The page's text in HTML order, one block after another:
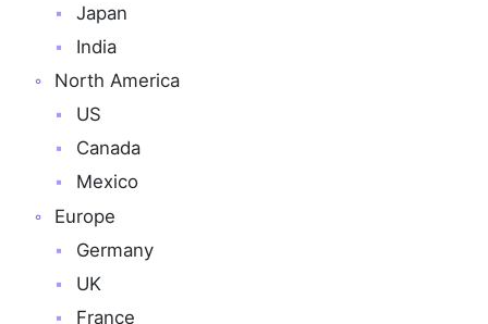
Japan
India
North America
US
Canada
Mexico
Europe
Germany
UK
France